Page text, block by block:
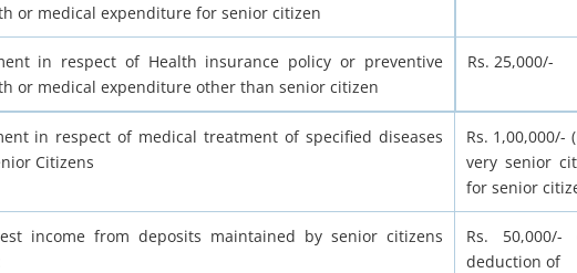
or medical expenditure for senior citizen
in respect of Health insurance policy or preventive
or medical expenditure other than senior citizen
Rs. 25,000/-
in respect of medical treatment of specified diseases
Citizens
Rs. 1,00,000/-
very senior
for senior
income from deposits maintained by senior citizens
Rs.
deduction of